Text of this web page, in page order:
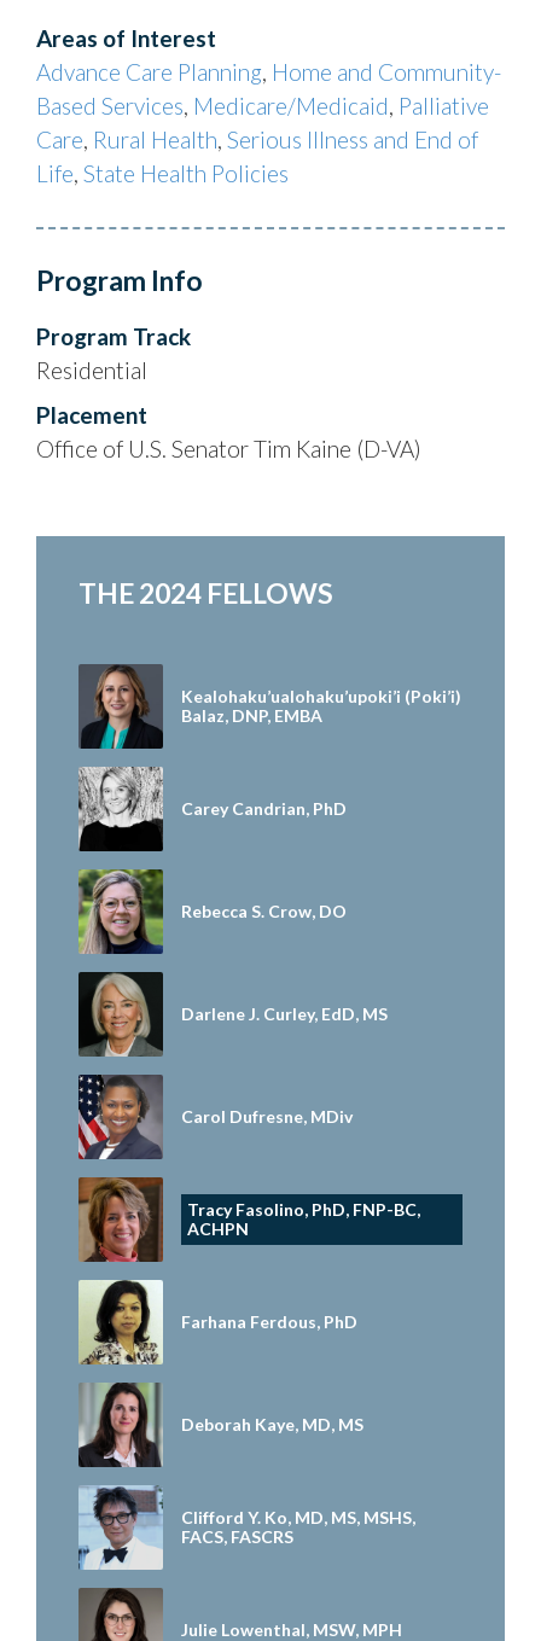
Areas of Interest
Advance Care Planning Home and Community-
Based Services Medicare/Medicaid Palliative
Care Rural Health Serious Illness and End of
Life State Health Policies
Program Info
Program Track
Residential
Placement
Office of U.S. Senator Tim Kaine (D-VA)
THE 2024 FELLOWS
Kealohaku’ualohaku’upoki’i (Poki’i)
Balaz, DNP, EMBA
Carey Candrian, PhD
Rebecca S. Crow, DO
Darlene J. Curley, EdD, MS
Carol Dufresne, MDiv
Tracy Fasolino, PhD, FNP-BC,
ACHPN
Farhana Ferdous, PhD
Deborah Kaye, MD, MS
Clifford Y. Ko, MD, MS, MSHS,
FACS, FASCRS
Julie Lowenthal, MSW, MPH